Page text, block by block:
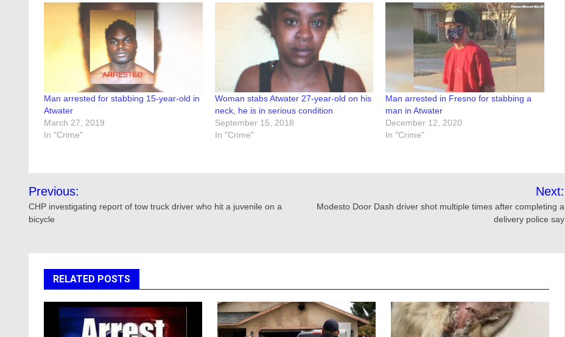
Man arrested for stabbing 15-year-old in
Atwater
March 27, 2019
In "Crime"
Woman stabs Atwater 27-year-old on his
neck, he is in serious condition
September 15, 2018
In "Crime"
Man arrested in Fresno for stabbing a
man in Atwater
December 12, 2020
In "Crime"
Post
navigation
Previous:
CHP investigating report of tow truck driver who hit a juvenile on a
bicycle
Next:
Modesto Door Dash driver shot multiple times after completing a
delivery police say
RELATED POSTS